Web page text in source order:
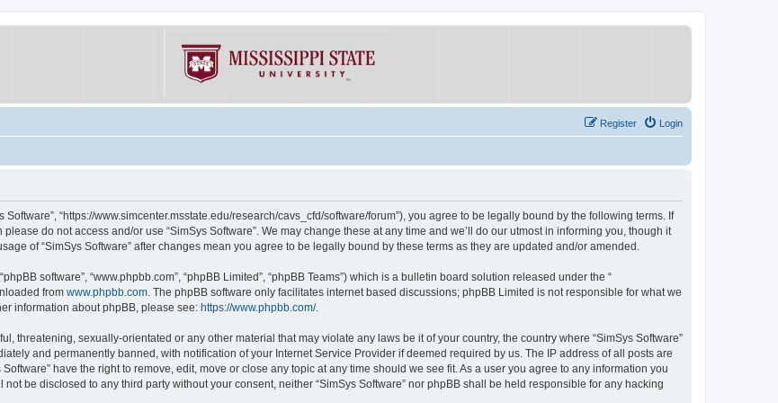
Login
Register
Software”, “https://www.simcenter.msstate.edu/research/cavs_cfd/software/forum”), you agree to be legally bound by the following terms. If
do not access and/or use “SimSys Software”. We may change these at any time and we’ll do our utmost in informing you, though it
of “SimSys Software” after changes mean you agree to be legally bound by these terms as they are updated and/or amended.
software”, “www.phpbb.com”, “phpBB Limited”, “phpBB Teams”) which is a bulletin board solution released under the “
from www.phpbb.com. The phpBB software only facilitates internet based discussions; phpBB Limited is not responsible for what we
information about phpBB, please see: https://www.phpbb.com/.
threatening, sexually-orientated or any other material that may violate any laws be it of your country, the country where “SimSys Software”
and permanently banned, with notification of your Internet Service Provider if deemed required by us. The IP address of all posts are
have the right to remove, edit, move or close any topic at any time should we see fit. As a user you agree to any information you
be disclosed to any third party without your consent, neither “SimSys Software” nor phpBB shall be held responsible for any hacking